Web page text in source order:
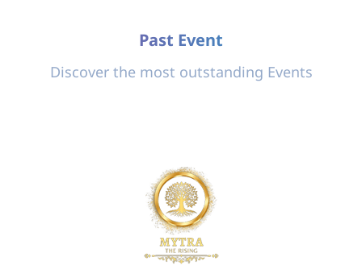
Past Event
Discover the most outstanding Events